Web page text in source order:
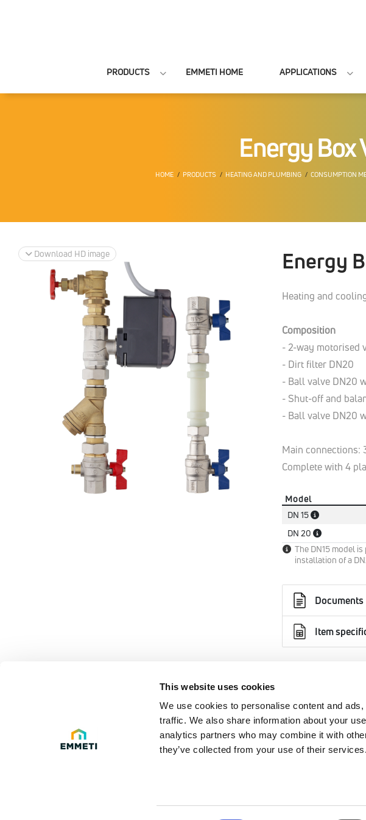
This website uses cookies
We use cookies to personalise content and
traffic. We also share information about your
analytics partners who may combine it with
they’ve collected from your use of their services.
PRODUCTS EMMETI HOME APPLICATIONS
Energy
HOME PRODUCTS HEATING AND PLUMBING CONSUMPTION
Download HD image Energy
Heating and
Composition
- 2-way motorised
- Dirt filter DN20
- Ball valve DN20
- Shut-off and
- Ball valve DN20
Main connections:
Complete with 4
Model
DN 15
DN 20
The DN15 model
installation of a
Documents
Item
LEGAL AREA
Privacy policy
Legal Info